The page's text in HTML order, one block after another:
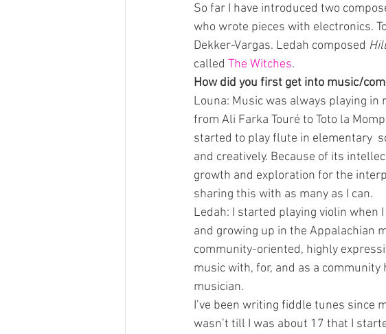
So far I have introduced two
who wrote pieces with electronics.
Dekker-Vargas. Ledah composed
called The Witches.
How did you first get into music/
Louna: Music was always playing
from Ali Farka Touré to Toto la
started to play flute in elementary
and creatively. Because of its
growth and exploration for the
sharing this with as many as I can.
Ledah: I started playing violin
and growing up in the Appalachian
community-oriented, highly
music with, for, and as a
musician.
I’ve been writing fiddle tunes since
wasn’t till I was about 17 that I